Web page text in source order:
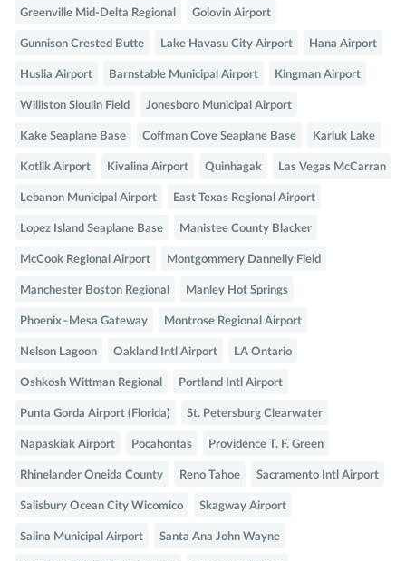
Greenville Mid-Delta Regional Golovin Airport
Gunnison Crested Butte Lake Havasu City Airport Hana Airport
Huslia Airport Barnstable Municipal Airport Kingman Airport
Williston Sloulin Field Jonesboro Municipal Airport
Kake Seaplane Base Coffman Cove Seaplane Base Karluk Lake
Kotlik Airport Kivalina Airport Quinhagak Las Vegas McCarran
Lebanon Municipal Airport East Texas Regional Airport
Lopez Island Seaplane Base Manistee County Blacker
McCook Regional Airport Montgommery Dannelly Field
Manchester Boston Regional Manley Hot Springs
Phoenix–Mesa Gateway Montrose Regional Airport
Nelson Lagoon Oakland Intl Airport LA Ontario
Oshkosh Wittman Regional Portland Intl Airport
Punta Gorda Airport (Florida) St. Petersburg Clearwater
Napaskiak Airport Pocahontas Providence T. F. Green
Rhinelander Oneida County Reno Tahoe Sacramento Intl Airport
Salisbury Ocean City Wicomico Skagway Airport
Salina Municipal Airport Santa Ana John Wayne